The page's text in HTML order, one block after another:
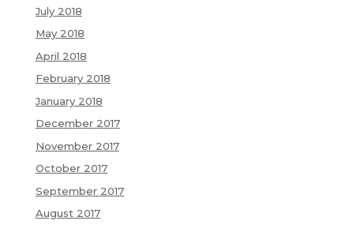
July 2018
May 2018
April 2018
February 2018
January 2018
December 2017
November 2017
October 2017
September 2017
August 2017